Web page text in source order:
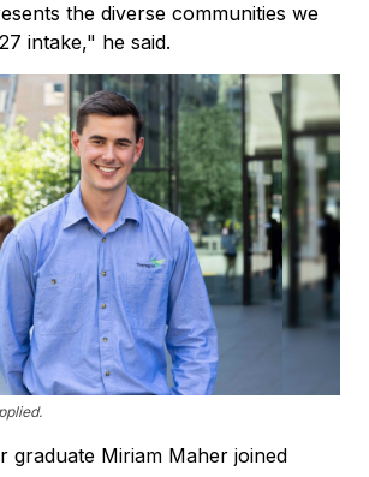
the diverse communities we
intake," he said.
graduate Miriam Maher joined